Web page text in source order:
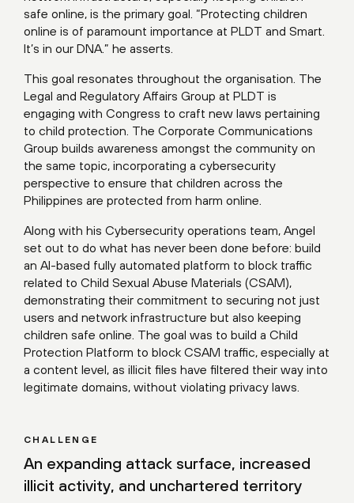
safe online, is the primary goal. “Protecting children
online is of paramount importance at PLDT and Smart.
It’s in our DNA.” he asserts.
This goal resonates throughout the organisation. The
Legal and Regulatory Affairs Group at PLDT is
engaging with Congress to craft new laws pertaining
to child protection. The Corporate Communications
Group builds awareness amongst the community on
the same topic, incorporating a cybersecurity
perspective to ensure that children across the
Philippines are protected from harm online.
Along with his Cybersecurity operations team, Angel
set out to do what has never been done before: build
an AI-based fully automated platform to block traffic
related to Child Sexual Abuse Materials (CSAM),
demonstrating their commitment to securing not just
users and network infrastructure but also keeping
children safe online. The goal was to build a Child
Protection Platform to block CSAM traffic, especially at
a content level, as illicit files have filtered their way into
legitimate domains, without violating privacy laws.
CHALLENGE
An expanding attack surface, increased
illicit activity, and unchartered territory